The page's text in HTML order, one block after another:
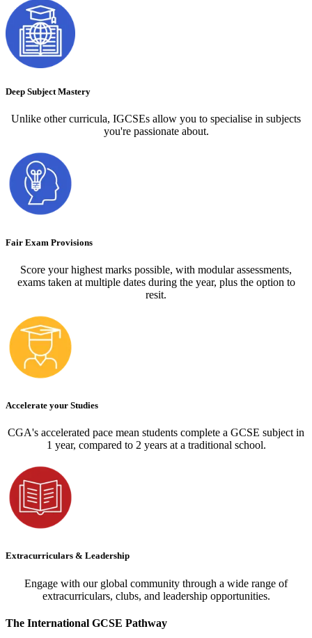
Deep Subject Mastery
Unlike other curricula, IGCSEs allow you to specialise in subjects
you're passionate about.
Fair Exam Provisions
Score your highest marks possible, with modular assessments,
exams taken at multiple dates during the year, plus the option to
resit.
Accelerate your Studies
CGA's accelerated pace mean students complete a GCSE subject in
1 year, compared to 2 years at a traditional school.
Extracurriculars & Leadership
Engage with our global community through a wide range of
extracurriculars, clubs, and leadership opportunities.
The International GCSE Pathway